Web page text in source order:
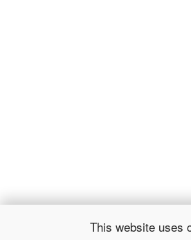
This website uses